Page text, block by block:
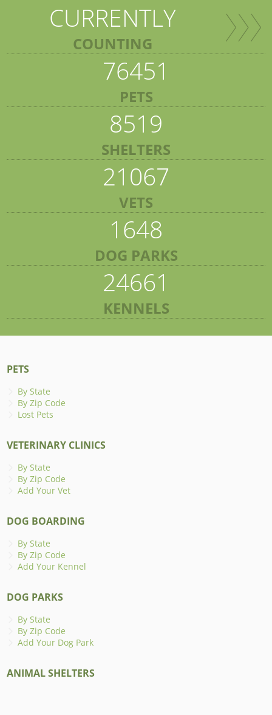
CURRENTLY
COUNTING
76451
PETS
8519
SHELTERS
21067
VETS
1648
DOG PARKS
24661
KENNELS
PETS
By State
By Zip Code
Lost Pets
VETERINARY CLINICS
By State
By Zip Code
Add Your Vet
DOG BOARDING
By State
By Zip Code
Add Your Kennel
DOG PARKS
By State
By Zip Code
Add Your Dog Park
ANIMAL SHELTERS